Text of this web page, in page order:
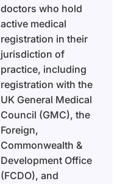
doctors who hold
active medical
registration in their
jurisdiction of
practice, including
registration with the
UK General Medical
Council (GMC), the
Foreign,
Commonwealth &
Development Office
(FCDO), and